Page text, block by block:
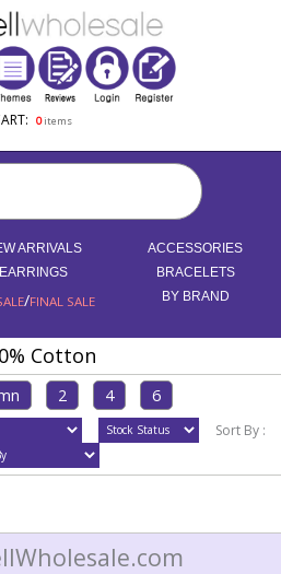
0items
ARRIVALS
ACCESSORIES
EARRINGS
BRACELETS
/FINAL SALE BY BRAND
Cotton
Sort By :